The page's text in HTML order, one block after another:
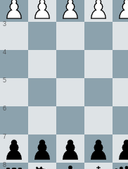
3
4
5
6
7
8